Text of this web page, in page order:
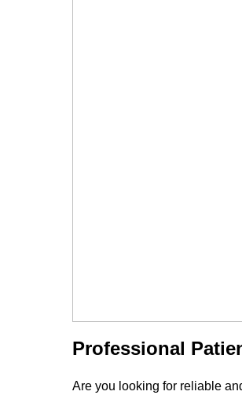
Professional
Are you looking for reliable